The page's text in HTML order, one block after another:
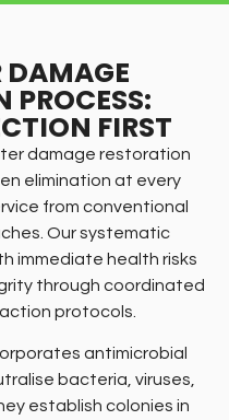
DAMAGE
PROCESS:
FIRST
damage restoration
elimination at every
from conventional
Our systematic
immediate health risks
through coordinated
protocols.
antimicrobial
bacteria, viruses,
establish colonies in